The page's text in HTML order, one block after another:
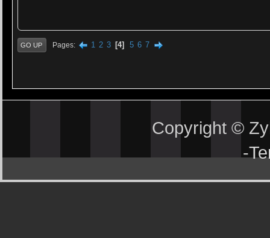
GO UP Pages 1 2 3 4 5 6 7
Copyright ©
-